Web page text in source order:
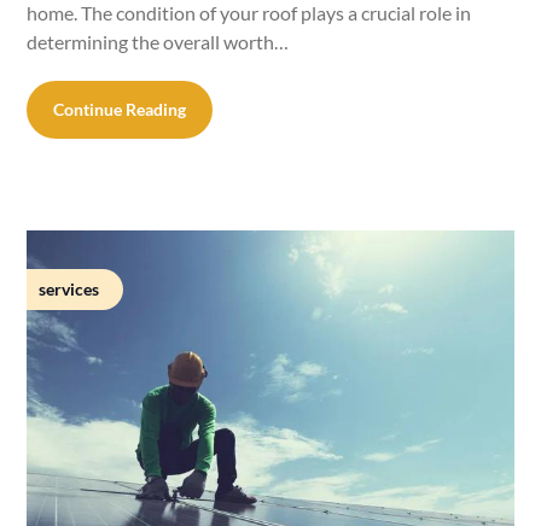
home. The condition of your roof plays a crucial role in
determining the overall worth…
Continue Reading
services